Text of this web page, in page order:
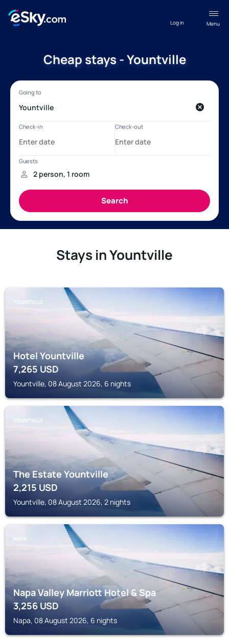
Menu
Log in
Cheap stays - Yountville
Stays in Yountville
YOUNTVILLE
Hotel Yountville
7,265 USD
Yountville, 08 August 2026, 6 nights
YOUNTVILLE
The Estate Yountville
2,215USD
Yountville, 08 August 2026, 2 nights
NAPA
Napa Valley Marriott Hotel & Spa
3,256 USD
Napa, 08 August 2026, 6 nights